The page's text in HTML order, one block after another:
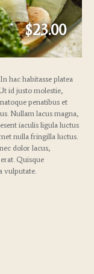
$23.00
hac habitasse platea
id justo molestie,
penatibus et
Nullam lacus magna,
iaculis ligula luctus
nulla fringilla luctus.
dolor lacus,
Quisque
vulputate.